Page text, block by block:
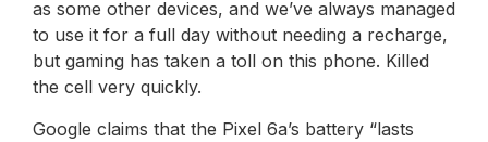
as some other devices, and we’ve always managed
to use it for a full day without needing a recharge,
but gaming has taken a toll on this phone. Killed
the cell very quickly.
Google claims that the Pixel 6a’s battery “lasts